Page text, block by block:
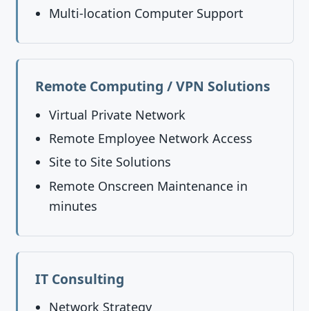
Multi-location Computer Support
Remote Computing / VPN Solutions
Virtual Private Network
Remote Employee Network Access
Site to Site Solutions
Remote Onscreen Maintenance in
minutes
IT Consulting
Network Strategy